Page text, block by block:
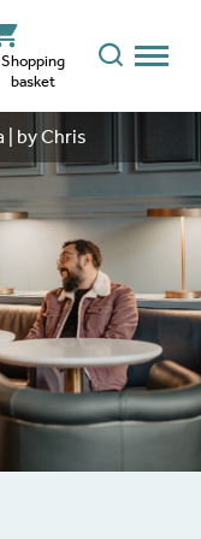
Shopping
basket
| by Chris